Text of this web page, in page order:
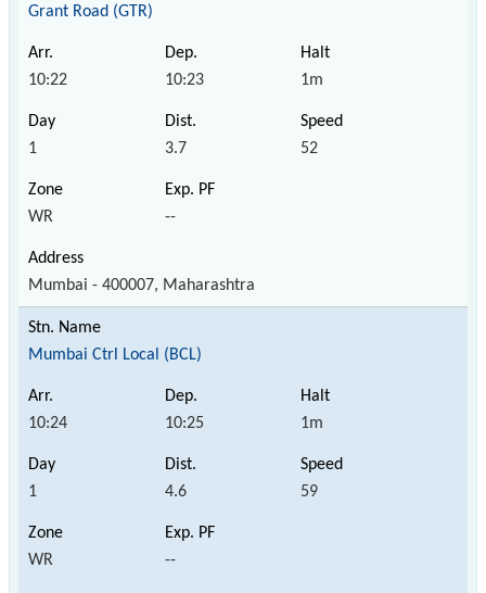
Grant Road (GTR)
10:22 10:23 1m
1 3.7 52
WR --
Mumbai - 400007, Maharashtra
Mumbai Ctrl Local (BCL)
10:24 10:25 1m
1 4.6 59
WR --